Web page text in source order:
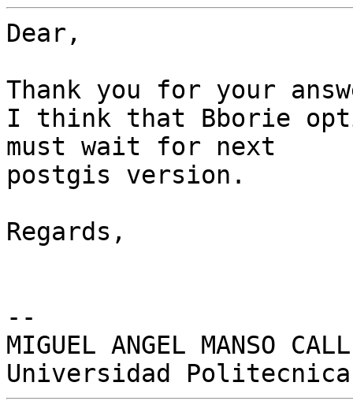
Dear,
Thank you for your
I think that Bborie
must wait for next
postgis version.
Regards,
--
MIGUEL ANGEL MANSO